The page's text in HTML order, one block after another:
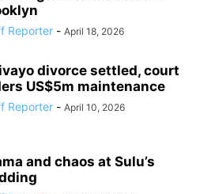
Reporter - April 18, 2026
divorce settled, court
US$5m maintenance
Reporter - April 10, 2026
and chaos at Sulu’s